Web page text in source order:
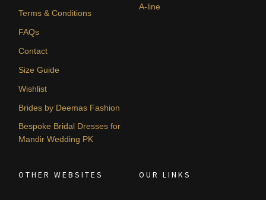
Terms & Conditions
FAQs
Contact
Size Guide
Wishlist
Brides by Deemas Fashion
Bespoke Bridal Dresses for
Mandir Wedding PK
A-line
OTHER WEBSITES OUR LINKS